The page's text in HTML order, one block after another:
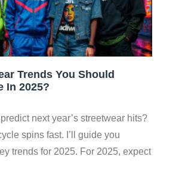
Trends You Should
In 2025?
next year’s streetwear hits?
spins fast. I’ll guide you
trends for 2025. For 2025, expect